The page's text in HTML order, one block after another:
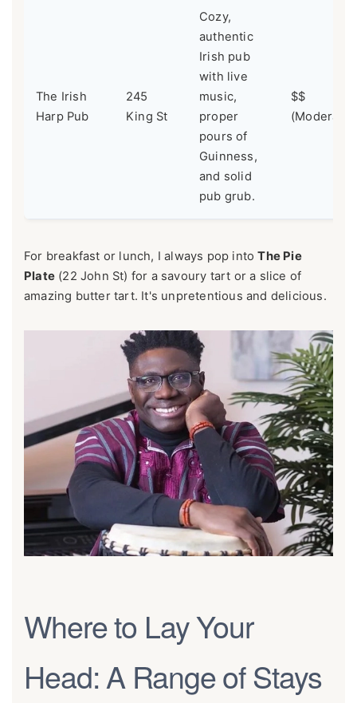
The Irish
Harp Pub
245
King St
Cozy,
authentic
Irish pub
with live
music,
proper
pours of
Guinness,
and solid
pub grub.
$$
(Moderate)
For breakfast or lunch, I always pop intoThe Pie
Plate (22 John St) for a savoury tart or a slice of
amazing butter tart. It's unpretentious and delicious.
Where to Lay Your
Head: A Range of Stays